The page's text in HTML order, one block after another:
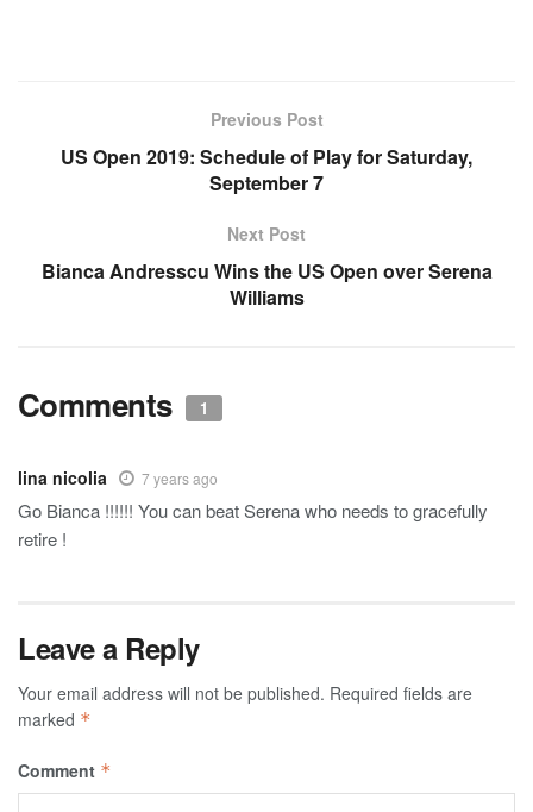
Previous Post
US Open 2019: Schedule of Play for Saturday,
September 7
Next Post
Bianca Andresscu Wins the US Open over Serena
Williams
Comments 1
lina nicolia 7 years ago
Go Bianca !!!!!! You can beat Serena who needs to gracefully
retire !
Leave a Reply
Your email address will not be published. Required fields are
marked *
Comment *